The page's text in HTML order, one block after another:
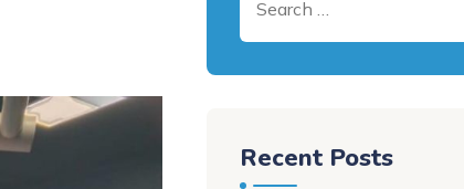
Recent Posts